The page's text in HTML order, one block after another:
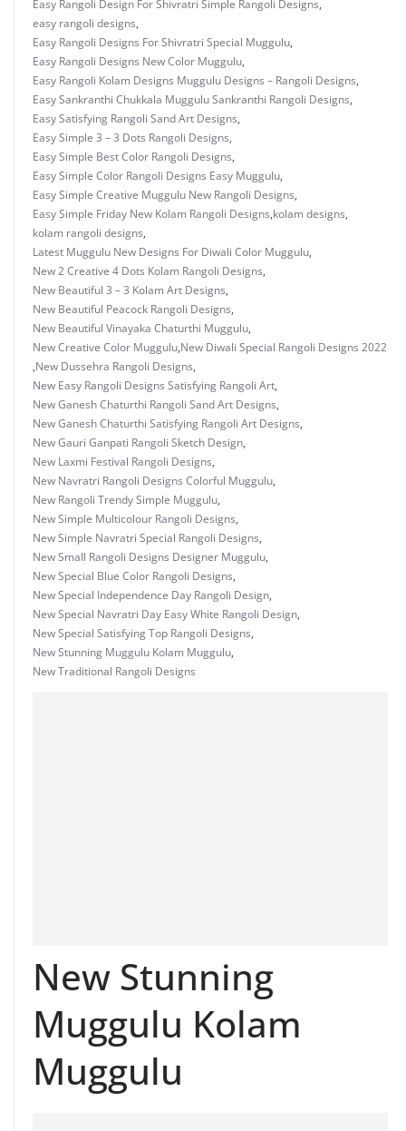
Easy Rangoli Design For Shivratri Simple Rangoli Designs,
easy rangoli designs,
Easy Rangoli Designs For Shivratri Special Muggulu,
Easy Rangoli Designs New Color Muggulu,
Easy Rangoli Kolam Designs Muggulu Designs – Rangoli Designs,
Easy Sankranthi Chukkala Muggulu Sankranthi Rangoli Designs,
Easy Satisfying Rangoli Sand Art Designs,
Easy Simple 3 – 3 Dots Rangoli Designs,
Easy Simple Best Color Rangoli Designs,
Easy Simple Color Rangoli Designs Easy Muggulu,
Easy Simple Creative Muggulu New Rangoli Designs,
Easy Simple Friday New Kolam Rangoli Designs,kolam designs,
kolam rangoli designs,
Latest Muggulu New Designs For Diwali Color Muggulu,
New 2 Creative 4 Dots Kolam Rangoli Designs,
New Beautiful 3 – 3 Kolam Art Designs,
New Beautiful Peacock Rangoli Designs,
New Beautiful Vinayaka Chaturthi Muggulu,
New Creative Color Muggulu,New Diwali Special Rangoli Designs 2022
,New Dussehra Rangoli Designs,
New Easy Rangoli Designs Satisfying Rangoli Art,
New Ganesh Chaturthi Rangoli Sand Art Designs,
New Ganesh Chaturthi Satisfying Rangoli Art Designs,
New Gauri Ganpati Rangoli Sketch Design,
New Laxmi Festival Rangoli Designs,
New Navratri Rangoli Designs Colorful Muggulu,
New Rangoli Trendy Simple Muggulu,
New Simple Multicolour Rangoli Designs,
New Simple Navratri Special Rangoli Designs,
New Small Rangoli Designs Designer Muggulu,
New Special Blue Color Rangoli Designs,
New Special Independence Day Rangoli Design,
New Special Navratri Day Easy White Rangoli Design,
New Special Satisfying Top Rangoli Designs,
New Stunning Muggulu Kolam Muggulu,
New Traditional Rangoli Designs
New Stunning
Muggulu Kolam
Muggulu